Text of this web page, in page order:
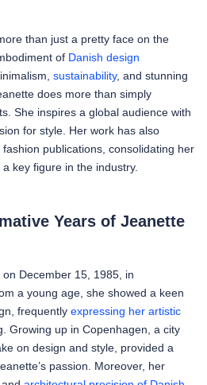
than just a pretty face on the
of Danish design
sustainability, and stunning
does more than simply
She inspires a global audience with
for style. Her work has also
publications, consolidating her
key figure in the industry.
Years of Jeanette
December 15, 1985, in
a young age, she showed a keen
frequently expressing her artistic
Growing up in Copenhagen, a city
on design and style, provided a
passion. Moreover, her